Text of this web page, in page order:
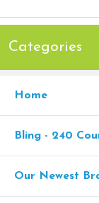
Categories
Home
Bling - 240
Our Newest